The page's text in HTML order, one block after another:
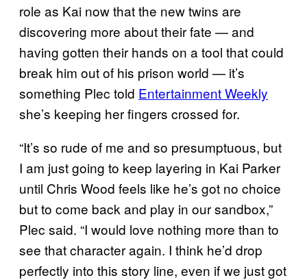
role as Kai now that the new twins are
discovering more about their fate — and
having gotten their hands on a tool that could
break him out of his prison world — it’s
something Plec told Entertainment Weekly
she’s keeping her fingers crossed for.
“It’s so rude of me and so presumptuous, but
I am just going to keep layering in Kai Parker
until Chris Wood feels like he’s got no choice
but to come back and play in our sandbox,”
Plec said. “I would love nothing more than to
see that character again. I think he’d drop
perfectly into this story line, even if we just got